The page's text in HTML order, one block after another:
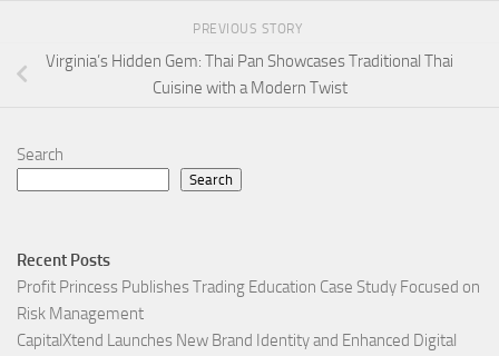
PREVIOUS STORY
Virginia’s Hidden Gem: Thai Pan Showcases Traditional Thai
Cuisine with a Modern Twist
Search
Search
Recent Posts
Profit Princess Publishes Trading Education Case Study Focused on
Risk Management
CapitalXtend Launches New Brand Identity and Enhanced Digital